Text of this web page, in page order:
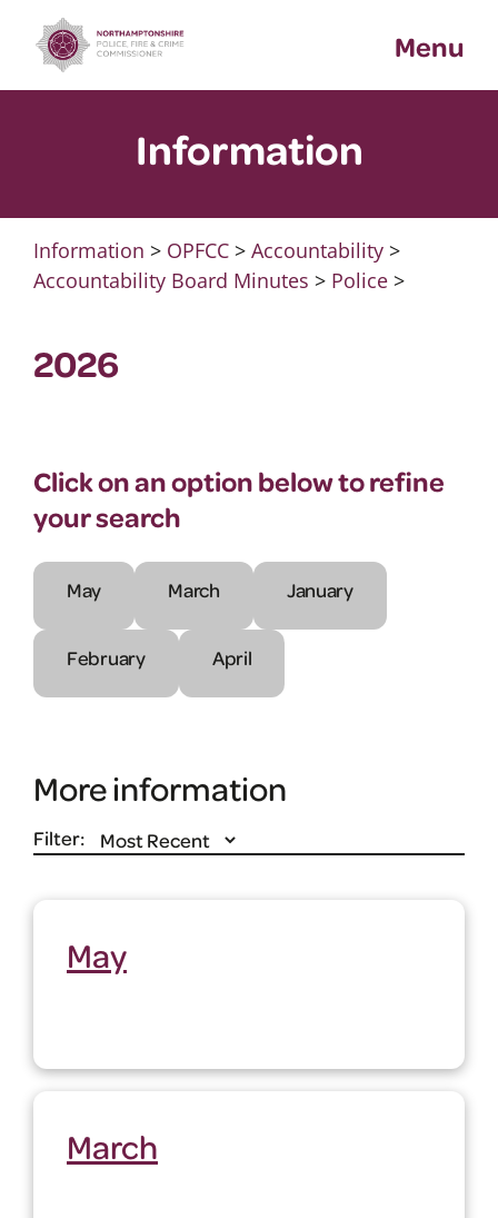
content
Menu
Information
Information > OPFCC> Accountability>
Accountability Board Minutes > Police>
2026
Click on an option below to refine
your search
May March January
February April
More information
Filter:
May
March